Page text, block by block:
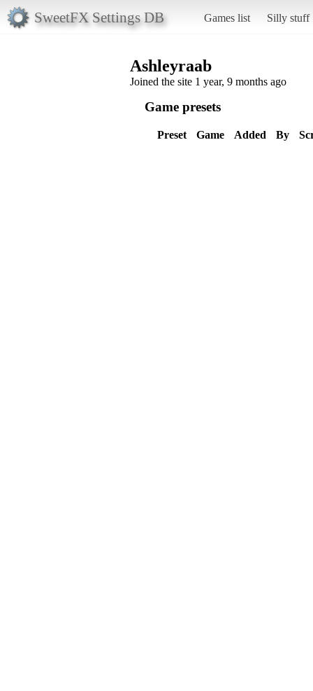
SweetFX Settings DB Games list Silly stuff
Ashleyraab
Joined the site 1 year, 9 months ago
Game presets
Preset Game Added By